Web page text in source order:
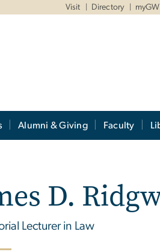
Visit Directory myGW
Alumni & Giving Faculty
D.
Lecturer in Law